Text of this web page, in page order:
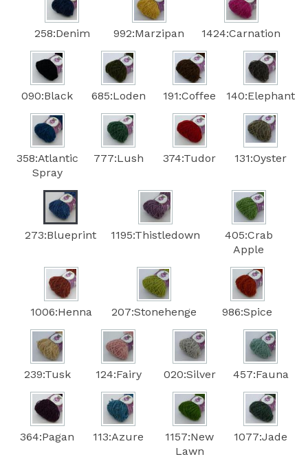
258:Denim 992:Marzipan 1424:Carnation
090:Black 685:Loden 191:Coffee 140:Elephant
358:Atlantic
Spray
777:Lush 374:Tudor 131:Oyster
273:Blueprint 1195:Thistledown
405:Crab
Apple
1006:Henna 207:Stonehenge 986:Spice
239:Tusk 124:Fairy 020:Silver 457:Fauna
364:Pagan 113:Azure
1157:New
Lawn
1077:Jade